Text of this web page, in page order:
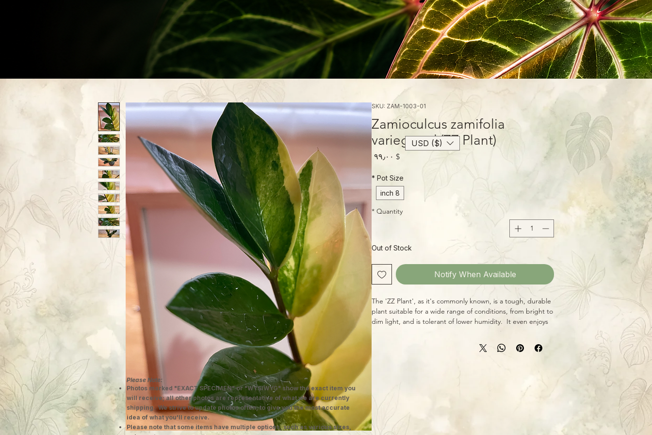
SKU: ZAM-1003-01
Zamioculcus zamifolia
variegated (ZZ Plant)
$ ۹۹٫۰۰ Price
Pot Size
*
8 inch
Quantity
*
Out of Stock
Notify When Available
The 'ZZ Plant', as it's commonly known, is a tough, durable
plant suitable for a wide range of conditions, from bright to
dim light, and is tolerant of lower humidity. It even enjoys
busy plant-lover on the go! This amazing variegated
specimen is a rarely-seen treasure, with gorgeous butter-
USD ($)
Please Note:
Photos marked "EXACT SPECIMEN" or "WYSIWYG" show the exact item you
will receive; all other photos are representative of what we are currently
shipping. We strive to update photos often, to give you the most accurate
idea of what you'll receive.
Please note that some items have multiple options, such as various sizes,